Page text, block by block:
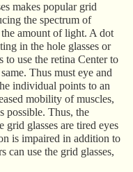
makes popular grid
the spectrum of
amount of light. A dot
in the hole glasses or
to use the retina Center to
Thus must eye and
individual points to an
mobility of muscles,
possible. Thus, the
grid glasses are tired eyes
is impaired in addition to
can use the grid glasses,